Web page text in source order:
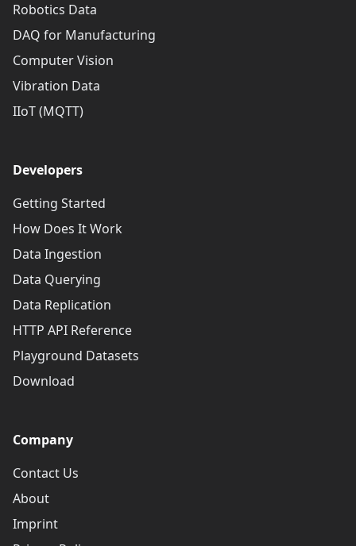
Robotics Data
DAQ for Manufacturing
Computer Vision
Vibration Data
IIoT (MQTT)
Developers
Getting Started
How Does It Work
Data Ingestion
Data Querying
Data Replication
HTTP API Reference
Playground Datasets
Download
Company
Contact Us
About
Imprint